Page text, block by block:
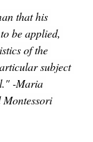
that his
be applied,
of the
subject
-Maria
Montessori